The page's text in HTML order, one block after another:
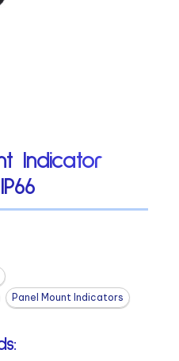
Indicator
Panel Mount Indicators